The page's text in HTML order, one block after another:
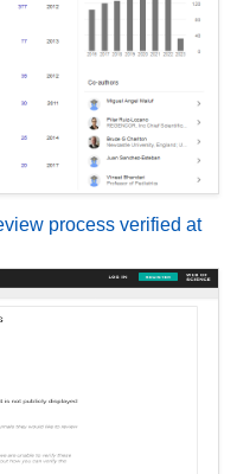
process verified at